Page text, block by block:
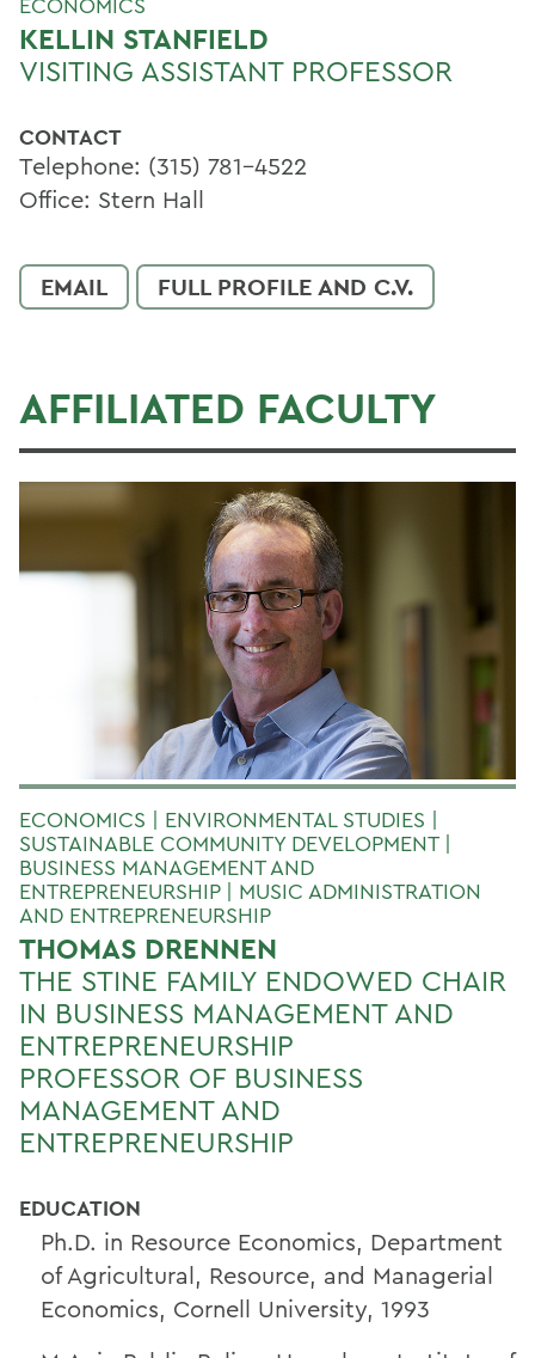
KELLIN STANFIELD
VISITING ASSISTANT PROFESSOR
CONTACT
Telephone: (315) 781-4522
Office: Stern Hall
EMAIL FULL PROFILE AND C.V.
AFFILIATED FACULTY
ECONOMICS | ENVIRONMENTAL STUDIES |
SUSTAINABLE COMMUNITY DEVELOPMENT |
BUSINESS MANAGEMENT AND
ENTREPRENEURSHIP | MUSIC ADMINISTRATION
AND ENTREPRENEURSHIP
THOMAS DRENNEN
THE STINE FAMILY ENDOWED CHAIR
IN BUSINESS MANAGEMENT AND
ENTREPRENEURSHIP
PROFESSOR OF BUSINESS
MANAGEMENT AND
ENTREPRENEURSHIP
EDUCATION
Ph.D. in Resource Economics, Department
of Agricultural, Resource, and Managerial
Economics, Cornell University, 1993